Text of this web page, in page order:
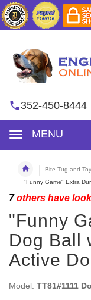
352-450-8444
MENU
Bite Tug and
"Funny Game" Extra
7others have
"Funny
Dog Ball
Active
Model: TT81#1111